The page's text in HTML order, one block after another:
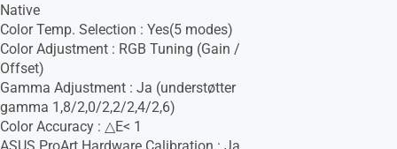
Native
Color Temp. Selection : Yes(5 modes)
Color Adjustment : RGB Tuning (Gain /
Offset)
Gamma Adjustment : Ja (understøtter
gamma 1,8/2,0/2,2/2,4/2,6)
Color Accuracy : △E< 1